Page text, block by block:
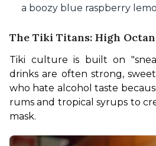
a boozy blue raspberry
The Tiki Titans: High
Tiki culture is built on
drinks are often strong,
who hate alcohol taste
rums and tropical syrups to
mask.